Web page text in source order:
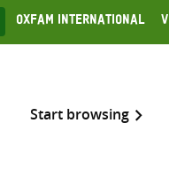
Oxfam International
Start browsing